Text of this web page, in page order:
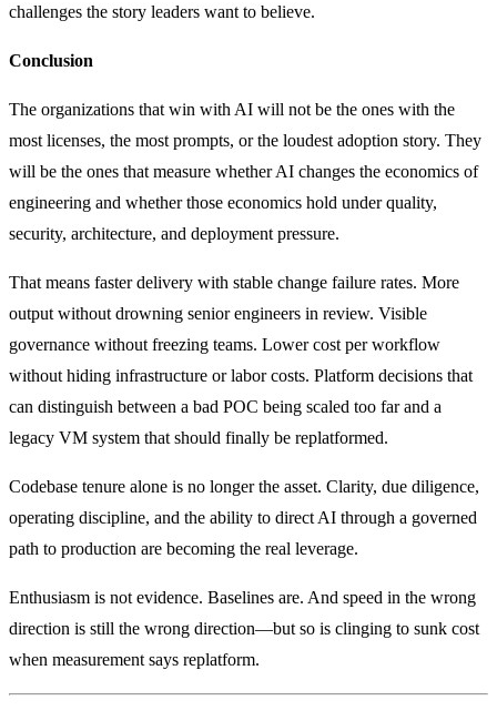
challenges the story leaders want to believe.
Conclusion
The organizations that win with AI will not be the ones with the
most licenses, the most prompts, or the loudest adoption story. They
will be the ones that measure whether AI changes the economics of
engineering and whether those economics hold under quality,
security, architecture, and deployment pressure.
That means faster delivery with stable change failure rates. More
output without drowning senior engineers in review. Visible
governance without freezing teams. Lower cost per workflow
without hiding infrastructure or labor costs. Platform decisions that
can distinguish between a bad POC being scaled too far and a
legacy VM system that should finally be replatformed.
Codebase tenure alone is no longer the asset. Clarity, due diligence,
operating discipline, and the ability to direct AI through a governed
path to production are becoming the real leverage.
Enthusiasm is not evidence. Baselines are. And speed in the wrong
direction is still the wrong direction—but so is clinging to sunk cost
when measurement says replatform.